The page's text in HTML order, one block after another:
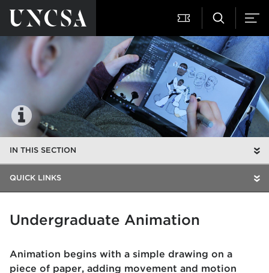
IN THIS SECTION
QUICK LINKS
Undergraduate Animation
Animation begins with a simple drawing on a
piece of paper, adding movement and motion